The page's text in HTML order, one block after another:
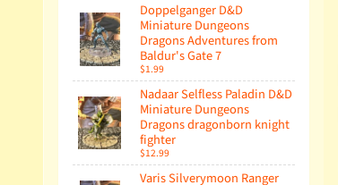
Doppelganger D&D
Miniature Dungeons
Dragons Adventures from
Baldur's Gate 7
$1.99
Nadaar Selfless Paladin D&D
Miniature Dungeons
Dragons dragonborn knight
fighter
$12.99
Varis Silverymoon Ranger